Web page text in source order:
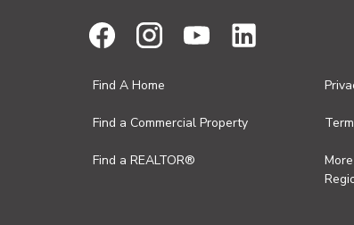
Find A Home
Find a Commercial Property
Find a REALTOR®